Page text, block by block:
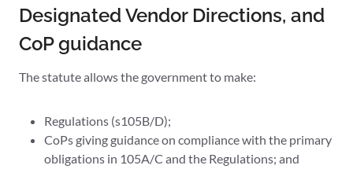
Designated Vendor Directions, and
CoP guidance
The statute allows the government to make:
Regulations (s105B/D);
CoPs giving guidance on compliance with the primary
obligations in 105A/C and the Regulations; and